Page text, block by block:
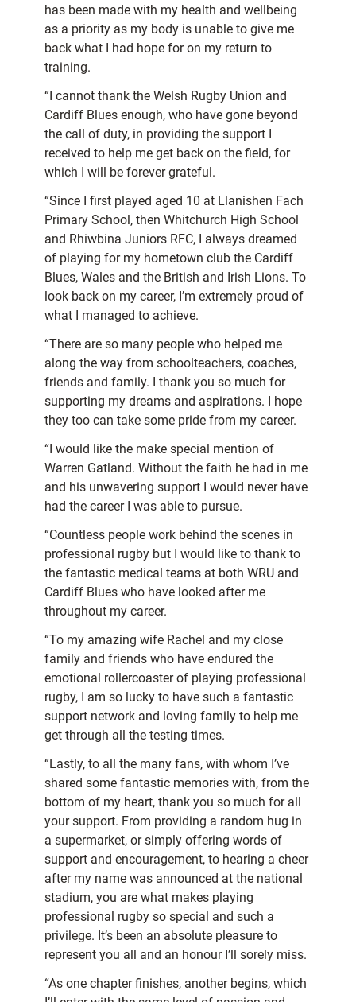
has been made with my health and wellbeing
as a priority as my body is unable to give me
back what I had hope for on my return to
training.
“I cannot thank the Welsh Rugby Union and
Cardiff Blues enough, who have gone beyond
the call of duty, in providing the support I
received to help me get back on the field, for
which I will be forever grateful.
“Since I first played aged 10 at Llanishen Fach
Primary School, then Whitchurch High School
and Rhiwbina Juniors RFC, I always dreamed
of playing for my hometown club the Cardiff
Blues, Wales and the British and Irish Lions. To
look back on my career, I’m extremely proud of
what I managed to achieve.
“There are so many people who helped me
along the way from schoolteachers, coaches,
friends and family. I thank you so much for
supporting my dreams and aspirations. I hope
they too can take some pride from my career.
“I would like the make special mention of
Warren Gatland. Without the faith he had in me
and his unwavering support I would never have
had the career I was able to pursue.
“Countless people work behind the scenes in
professional rugby but I would like to thank to
the fantastic medical teams at both WRU and
Cardiff Blues who have looked after me
throughout my career.
“To my amazing wife Rachel and my close
family and friends who have endured the
emotional rollercoaster of playing professional
rugby, I am so lucky to have such a fantastic
support network and loving family to help me
get through all the testing times.
“Lastly, to all the many fans, with whom I’ve
shared some fantastic memories with, from the
bottom of my heart, thank you so much for all
your support. From providing a random hug in
a supermarket, or simply offering words of
support and encouragement, to hearing a cheer
after my name was announced at the national
stadium, you are what makes playing
professional rugby so special and such a
privilege. It’s been an absolute pleasure to
represent you all and an honour I’ll sorely miss.
“As one chapter finishes, another begins, which